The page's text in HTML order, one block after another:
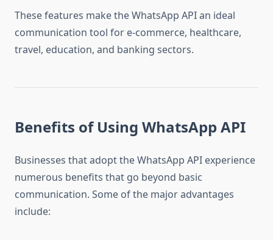
These features make the WhatsApp API an ideal
communication tool for e-commerce, healthcare,
travel, education, and banking sectors.
Benefits of Using WhatsApp API
Businesses that adopt the WhatsApp API experience
numerous benefits that go beyond basic
communication. Some of the major advantages
include: